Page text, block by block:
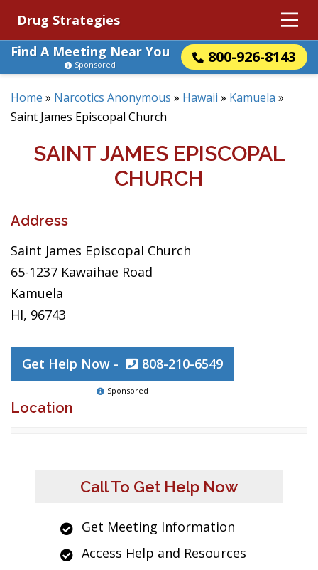
Drug Strategies
Find A Meeting Near You
800-926-8143
Sponsored
Home » Narcotics Anonymous » Hawaii » Kamuela »
Saint James Episcopal Church
SAINT JAMES EPISCOPAL
CHURCH
Address
Saint James Episcopal Church
65-1237 Kawaihae Road
Kamuela
HI, 96743
Get Help Now - 808-210-6549
Sponsored
Location
Call To Get Help Now
Get Meeting Information
Access Help and Resources